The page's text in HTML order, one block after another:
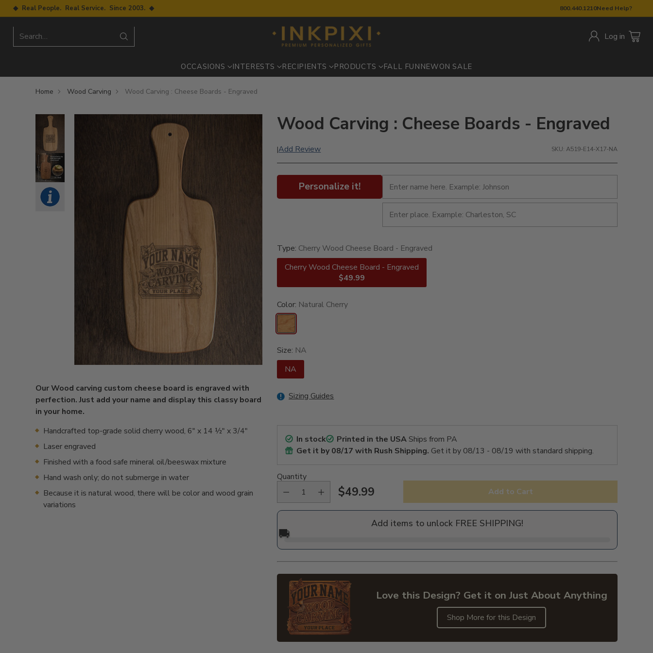
800.440.1210Need Help?
◆ Real People. Real Service. Since 2003. ◆
Search… Log in
OCCASIONS INTERESTS RECIPIENTS PRODUCTS FALL FUN NEWON SALE
Home Wood Carving Wood Carving : Cheese Boards - Engraved
Our Wood carving custom cheese board is engraved with
perfection. Just add your name and display this classy board
in your home.
Handcrafted top-grade solid cherry wood, 6" x 14 ½" x 3/4"
Laser engraved
Finished with a food safe mineral oil/beeswax mixture
Hand wash only; do not submerge in water
Because it is natural wood, there will be color and wood grain
variations
Wood Carving : Cheese Boards - Engraved
|Add Review SKU: A519-E14-X17-NA
Personalize it!
Type: Cherry Wood Cheese Board - Engraved
Cherry Wood Cheese Board - Engraved
$49.99
Color: Natural Cherry
Size: NA
NA
Sizing Guides
In stock Printed in the USAShips from PA
Get it by08/17 with Rush Shipping. Get it by 08/13 - 08/19 with standard shipping.
Quantity
Regular
price
$49.99 Add to Cart
Add items to unlock FREE SHIPPING!
🚚
Love this Design? Get it on Just About Anything
Shop More for this Design